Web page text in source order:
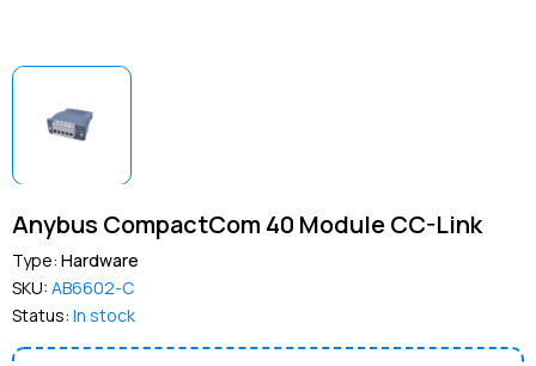
Anybus CompactCom 40 Module CC-Link
Type: Hardware
SKU: AB6602-C
Status: In stock